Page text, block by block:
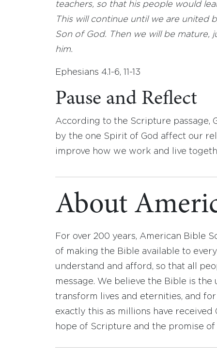
teachers, so that his people would
This will continue until we are
Son of God. Then we will be mature,
him.
Ephesians 4.1-6, 11-13
Pause and Reflect
According to the Scripture passage,
by the one Spirit of God affect our
improve how we work and live
About
For over 200 years, American Bible
of making the Bible available to
understand and afford, so that all
message. We believe the Bible is
transform lives and eternities, and
exactly this as millions have received
hope of Scripture and the promise